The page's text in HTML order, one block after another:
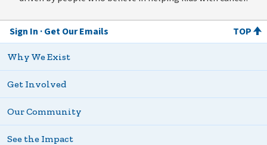
Sign In Get Our Emails TOP
Why We Exist
Get Involved
Our Community
See the Impact